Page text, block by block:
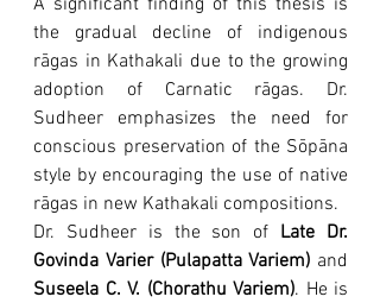
A significant finding of this thesis is
the gradual decline of indigenous
rāgas in Kathakali due to the growing
adoption of Carnatic rāgas. Dr.
Sudheer emphasizes the need for
conscious preservation of the Sōpāna
style by encouraging the use of native
rāgas in new Kathakali compositions.
Dr. Sudheer is the son of Late Dr.
Govinda Varier (Pulapatta Variem)
Suseela C. V. (Chorathu Variem). He is